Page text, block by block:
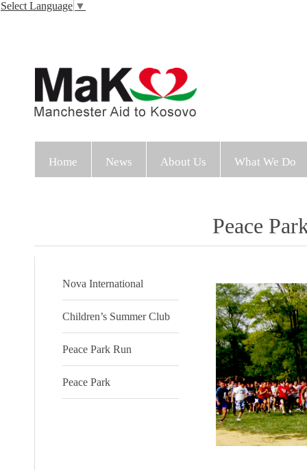
Select Language ▼
Home News About Us What We Do
Peace
Nova International
Children’s Summer Club
Peace Park Run
Peace Park